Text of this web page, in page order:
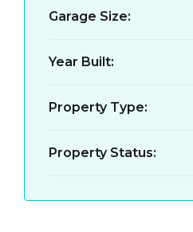
Garage Size:
Year Built:
Property Type:
Property Status: